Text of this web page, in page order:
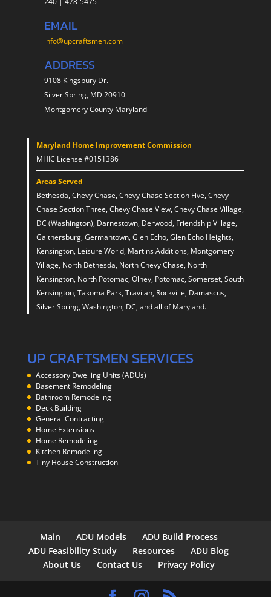
EMAIL
info@upcraftsmen.com
ADDRESS
9108 Kingsbury Dr.
Silver Spring, MD 20910
Montgomery County Maryland
Maryland Home Improvement Commission
MHIC License #0151386
Areas Served
Bethesda, Chevy Chase, Chevy Chase Section Five, Chevy
Chase Section Three, Chevy Chase View, Chevy Chase Village,
DC (Washington), Darnestown, Derwood, Friendship Village,
Gaithersburg, Germantown, Glen Echo, Glen Echo Heights,
Kensington, Leisure World, Martins Additions, Montgomery
Village, North Bethesda, North Chevy Chase, North
Kensington, North Potomac, Olney, Potomac, Somerset, South
Kensington, Takoma Park, Travilah, Rockville, Damascus,
Silver Spring, Washington, DC, and all of Maryland.
UP CRAFTSMEN SERVICES
Accessory Dwelling Units (ADUs)
Basement Remodeling
Bathroom Remodeling
Deck Building
General Contracting
Home Extensions
Home Remodeling
Kitchen Remodeling
Tiny House Construction
Main ADU Models
ADU Build Process
ADU Feasibility Study
Resources
ADU Blog
About Us
Contact Us Privacy Policy